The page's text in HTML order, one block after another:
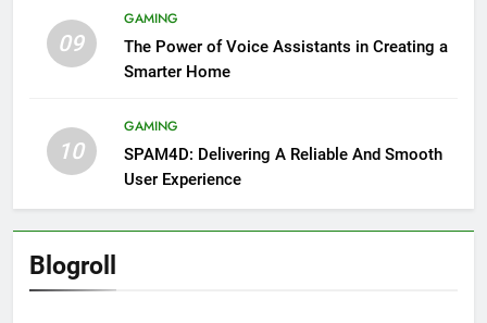
09
GAMING
The Power of Voice Assistants in Creating a
Smarter Home
10
GAMING
SPAM4D: Delivering A Reliable And Smooth
User Experience
Blogroll